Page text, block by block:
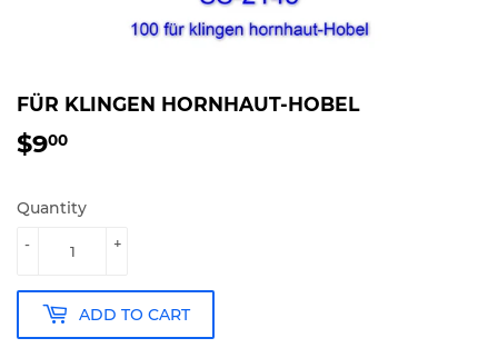
FÜR KLINGEN HORNHAUT-HOBEL
$900
Quantity
+
-
ADD TO CART